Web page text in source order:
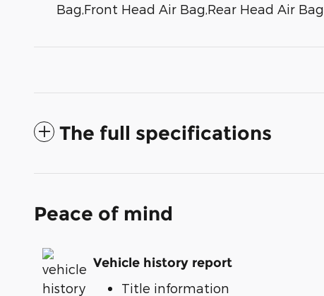
Bag,Front Head Air Bag,Rear Head Air
The full specifications
Peace of mind
Vehicle history report
Title information